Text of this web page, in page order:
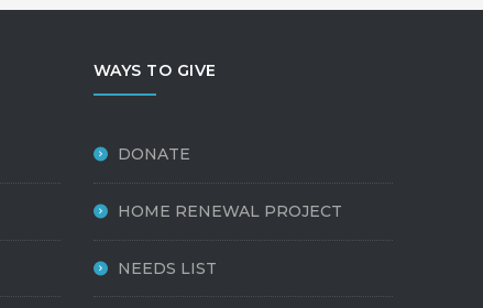
WAYS TO GIVE
DONATE
HOME RENEWAL PROJECT
NEEDS LIST